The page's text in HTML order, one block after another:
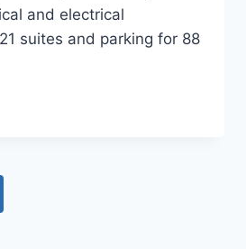
and electrical
suites and parking for 88